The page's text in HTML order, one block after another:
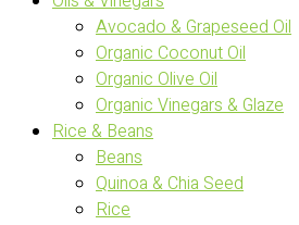
Avocado & Grapeseed Oil
Organic Coconut Oil
Organic Olive Oil
Organic Vinegars & Glaze
Rice & Beans
Beans
Quinoa & Chia Seed
Rice